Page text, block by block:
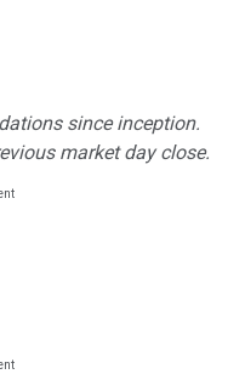
since inception.
market day close.